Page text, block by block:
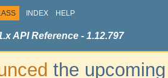
INDEX HELP
API Reference - 1.12.797
the